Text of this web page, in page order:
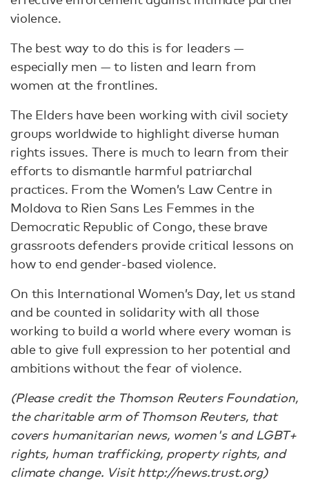
violence.
The best way to do this is for leaders —
especially men — to listen and learn from
women at the frontlines.
The Elders have been working with civil society
groups worldwide to highlight diverse human
rights issues. There is much to learn from their
efforts to dismantle harmful patriarchal
practices. From the Women’s Law Centre in
Moldova to Rien Sans Les Femmes in the
Democratic Republic of Congo, these brave
grassroots defenders provide critical lessons on
how to end gender-based violence.
On this International Women’s Day, let us stand
and be counted in solidarity with all those
working to build a world where every woman is
able to give full expression to her potential and
ambitions without the fear of violence.
(Please credit the Thomson Reuters Foundation,
the charitable arm of Thomson Reuters, that
covers humanitarian news, women's and LGBT+
rights, human trafficking, property rights, and
climate change. Visit http://news.trust.org)